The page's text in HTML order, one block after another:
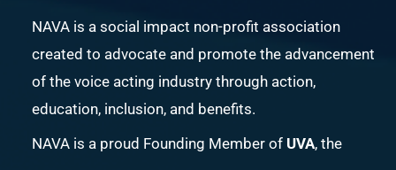
NAVA is a social impact non-profit association
created to advocate and promote the advancement
of the voice acting industry through action,
education, inclusion, and benefits.
NAVA is a proud Founding Member of UVA, the